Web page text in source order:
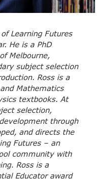
Learning Futures
He is a PhD
Melbourne,
subject selection
Ross is a
Mathematics
textbooks. At
selection,
through
and directs the
Futures – an
community with
Ross is a
Educator award